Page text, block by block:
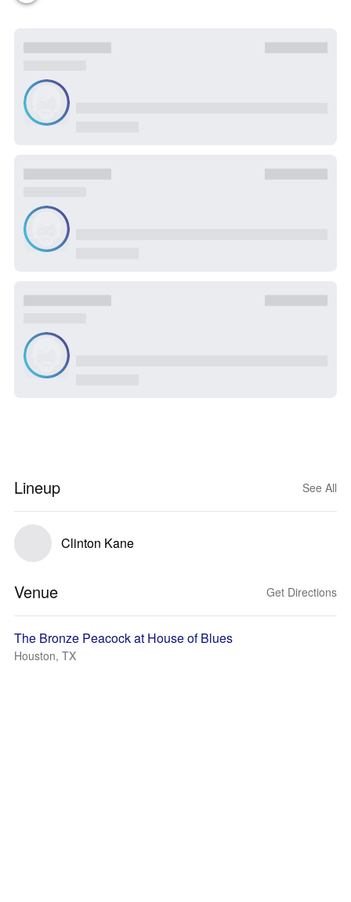
Lineup See All
Clinton Kane
Venue Get Directions
The Bronze Peacock at House of Blues
Houston, TX